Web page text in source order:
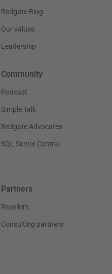
Redgate Blog
Our values
Leadership
Community
Podcast
Simple Talk
Redgate Advocates
SQL Server Central
Partners
Resellers
Consulting partners